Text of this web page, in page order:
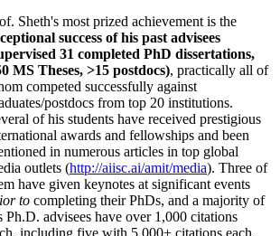
Sheth's most prized achievement is the
success of his past advisees
31 completed PhD dissertations,
MS Theses, >15 postdocs), practically all of
competed successfully against
postdocs from top 20 institutions.
of his students have received prestigious
awards and fellowships and been
in numerous articles in top global
outlets (http://aiisc.ai/amit/media). Three of
have given keynotes at significant events
to completing their PhDs, and a majority of
Ph.D. advisees have over 1,000 citations
including five with 5,000+ citations each.